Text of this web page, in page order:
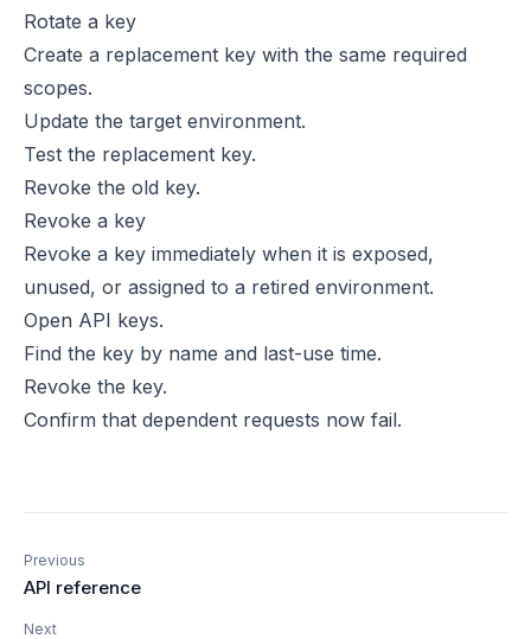
Rotate a key
Create a replacement key with the same required
scopes.
Update the target environment.
Test the replacement key.
Revoke the old key.
Revoke a key
Revoke a key immediately when it is exposed,
unused, or assigned to a retired environment.
Open API keys.
Find the key by name and last-use time.
Revoke the key.
Confirm that dependent requests now fail.
Previous
API reference
Next